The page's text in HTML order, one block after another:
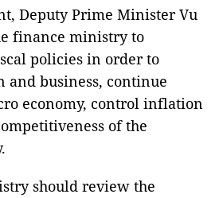
Deputy Prime Minister Vu
finance ministry to
policies in order to
and business, continue
economy, control inflation
of the
should review the